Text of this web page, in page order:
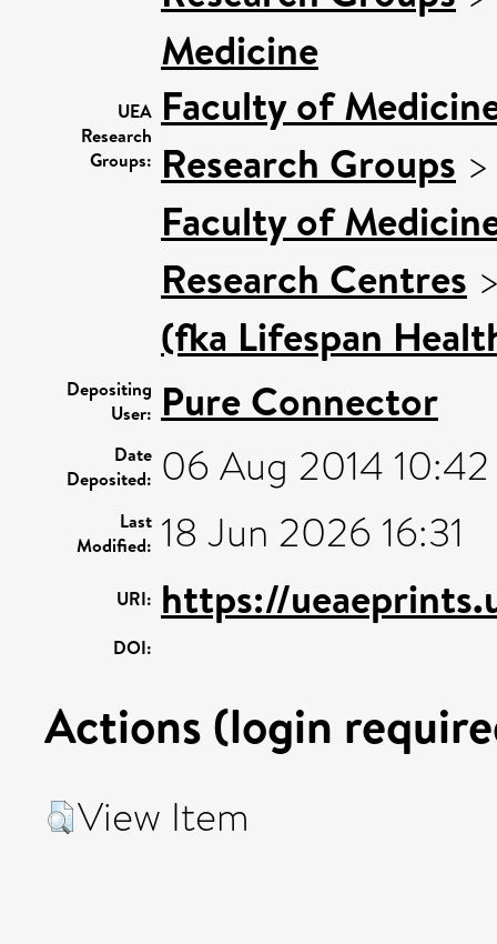
UEA
Research
Groups:
Medicine
Faculty of
Research Groups
Faculty of
Research Centres
(fka Lifespan
Depositing
User: Pure Connector
Date
Deposited: 06 Aug 2014 10:42
Last
Modified: 18 Jun 2026 16:31
URI: https://
DOI:
Actions (login
View Item